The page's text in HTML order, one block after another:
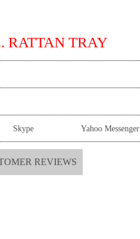
RATTAN TRAY
Skype Yahoo Messenger
REVIEWS